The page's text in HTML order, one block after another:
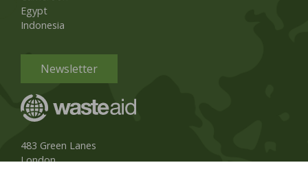
Egypt
Indonesia
Newsletter
483 Green Lanes
London